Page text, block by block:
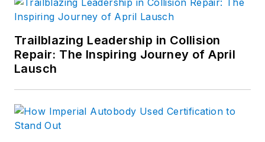
Trailblazing Leadership in Collision
Repair: The Inspiring Journey of April
Lausch